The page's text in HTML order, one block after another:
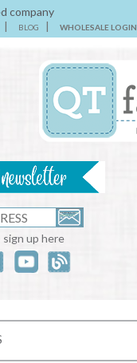
company
BLOG WHOLESALE LOGIN
up here